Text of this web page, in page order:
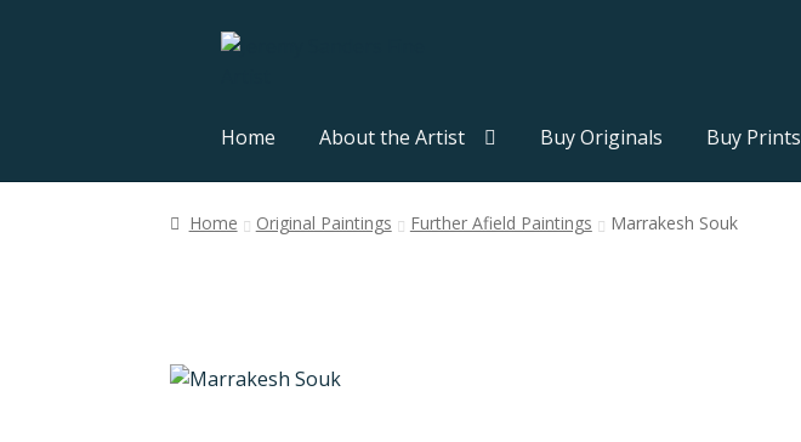
Skip
Skip
Home
About the Artist Buy Originals Buy Prints
Home Original Paintings Further Afield Paintings Marrakesh Souk